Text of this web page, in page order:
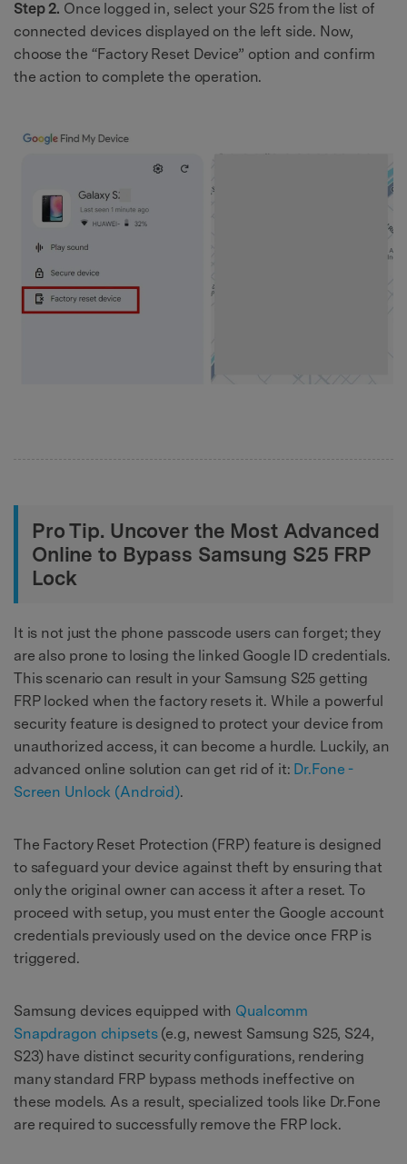
Step 2. Once logged in, select your S25 from the list of
connected devices displayed on the left side. Now,
choose the “Factory Reset Device” option and confirm
the action to complete the operation.
Pro Tip. Uncover the Most Advanced
Online to Bypass Samsung S25 FRP
Lock
It is not just the phone passcode users can forget; they
are also prone to losing the linked Google ID credentials.
This scenario can result in your Samsung S25 getting
FRP locked when the factory resets it. While a powerful
security feature is designed to protect your device from
unauthorized access, it can become a hurdle. Luckily, an
advanced online solution can get rid of it: Dr.Fone -
Screen Unlock (Android).
The Factory Reset Protection (FRP) feature is designed
to safeguard your device against theft by ensuring that
only the original owner can access it after a reset. To
proceed with setup, you must enter the Google account
credentials previously used on the device once FRP is
triggered.
Samsung devices equipped with Qualcomm
Snapdragon chipsets(e.g, newest Samsung S25, S24,
S23) have distinct security configurations, rendering
many standard FRP bypass methods ineffective on
these models. As a result, specialized tools like Dr.Fone
are required to successfully remove the FRP lock.